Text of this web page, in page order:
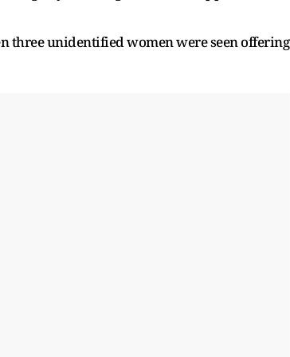
three unidentified women were seen offering